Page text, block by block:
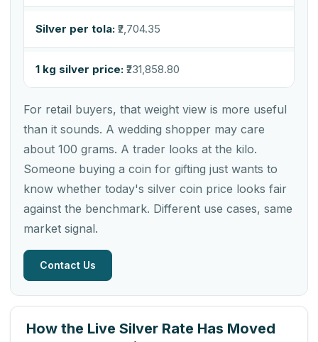
Silver per tola: ₹2,704.35
1 kg silver price: ₹231,858.80
For retail buyers, that weight view is more useful
than it sounds. A wedding shopper may care
about 100 grams. A trader looks at the kilo.
Someone buying a coin for gifting just wants to
know whether today's silver coin price looks fair
against the benchmark. Different use cases, same
market signal.
Contact Us
How the Live Silver Rate Has Moved